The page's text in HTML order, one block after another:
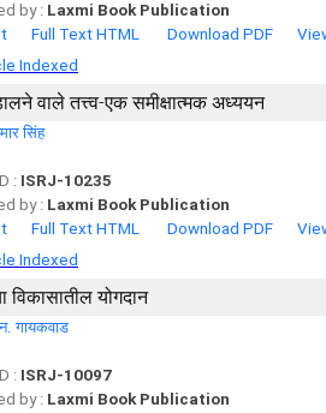
by : Laxmi Book Publication
Full Text HTML Download PDF
Indexed
वाले तत्त्व-एक समीक्षात्मक अध्ययन
सिंह
: ISRJ-10235
by : Laxmi Book Publication
Full Text HTML Download PDF
Indexed
विकासातील योगदान
गायकवाड
: ISRJ-10097
by : Laxmi Book Publication